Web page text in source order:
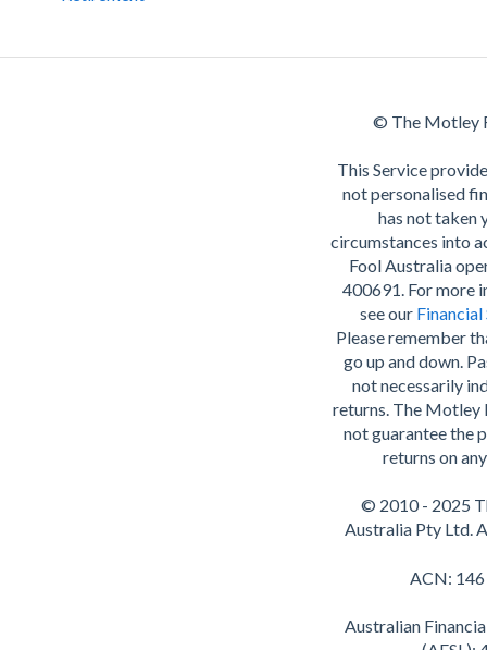
© The Motley
This Service
not personalised
has not taken
circumstances into
Fool Australia
400691. For more
see our Financial
Please remember
go up and down.
not necessarily
returns. The Motley
not guarantee the
returns on
© 2010 - 2025
Australia Pty Ltd.
ACN:
Australian